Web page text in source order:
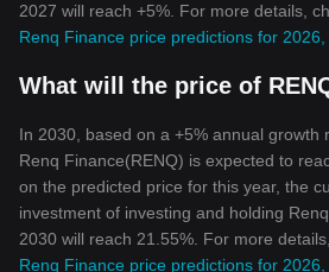
2027 will reach +5%. For more details,
Renq Finance price predictions for
What will the price of
In 2030, based on a +5% annual growth
Renq Finance(RENQ) is expected to
on the predicted price for this year, the
investment of investing and holding
2030 will reach 21.55%. For more
Renq Finance price predictions for